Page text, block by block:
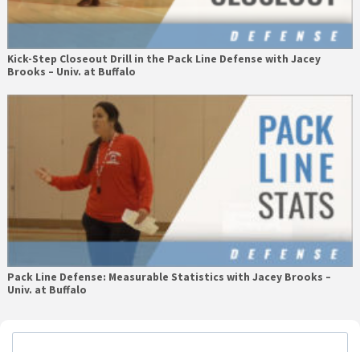
Kick-Step Closeout Drill in the Pack Line Defense with Jacey
Brooks – Univ. at Buffalo
Pack Line Defense: Measurable Statistics with Jacey Brooks –
Univ. at Buffalo
Primary